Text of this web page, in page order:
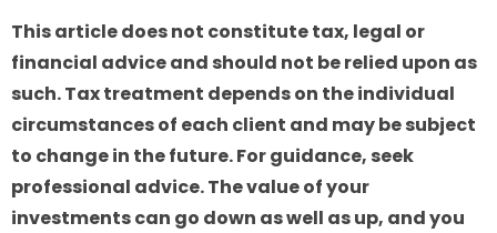
This article does not constitute tax, legal or
financial advice and should not be relied upon as
such. Tax treatment depends on the individual
circumstances of each client and may be subject
to change in the future. For guidance, seek
professional advice. The value of your
investments can go down as well as up, and you